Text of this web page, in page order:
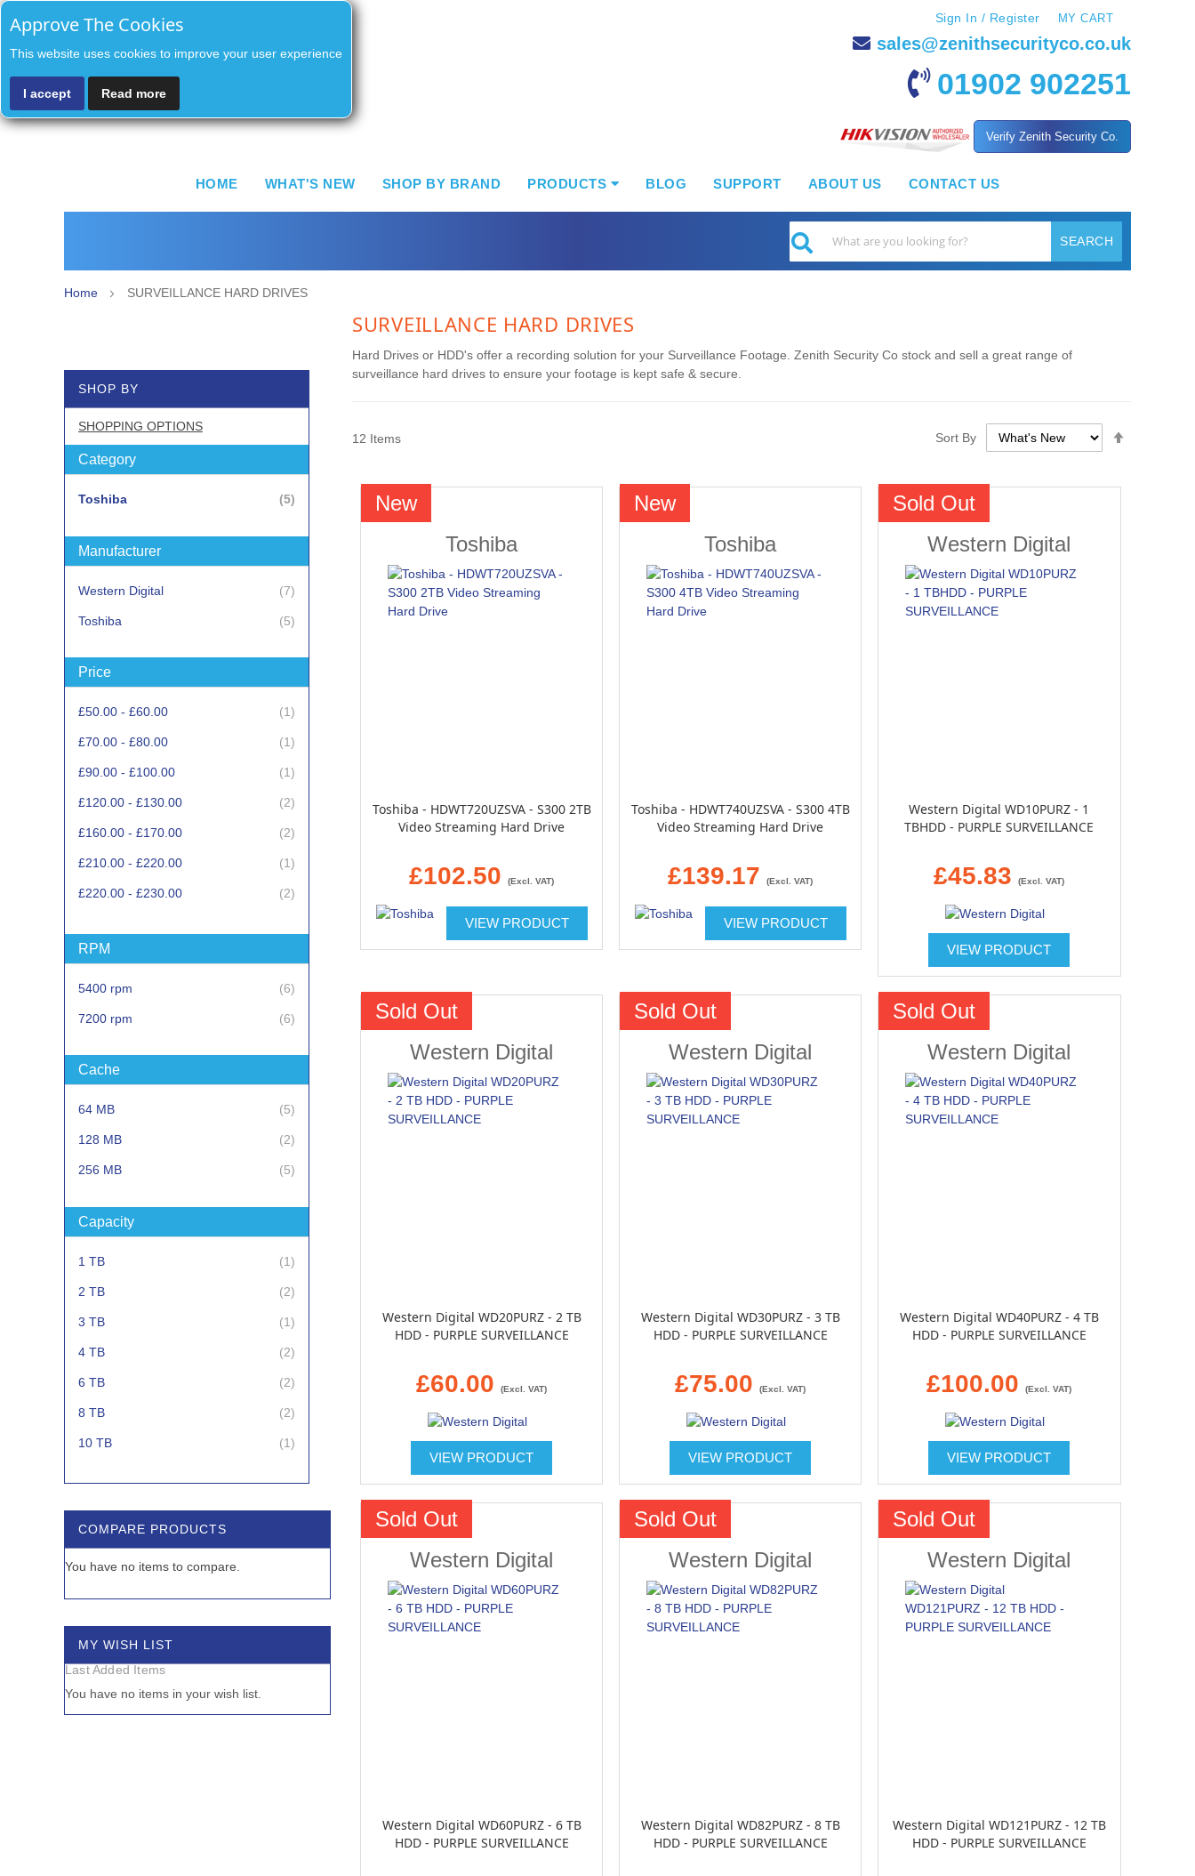
Approve The Cookies
This website uses cookies to improve your user experience
I accept Read more
MY CART
Sign In / Register
sales@zenithsecurityco.co.uk
01902 902251
Verify Zenith Security Co.
HOME WHAT'S NEW SHOP BY BRAND PRODUCTS BLOG SUPPORT ABOUT US CONTACT US
Search
SEARCH
Home SURVEILLANCE HARD DRIVES
SURVEILLANCE HARD DRIVES
Hard Drives or HDD's offer a recording solution for your Surveillance Footage. Zenith Security Co stock and sell a great range of
surveillance hard drives to ensure your footage is kept safe & secure.
12 Items Sort By
New
Toshiba
Toshiba - HDWT720UZSVA - S300 2TB
Video Streaming Hard Drive
£102.50 (Excl. VAT)
VIEW PRODUCT
New
Toshiba
Toshiba - HDWT740UZSVA - S300 4TB
Video Streaming Hard Drive
£139.17 (Excl. VAT)
VIEW PRODUCT
Sold Out
Western Digital
Western Digital WD10PURZ - 1
TBHDD - PURPLE SURVEILLANCE
£45.83 (Excl. VAT)
VIEW PRODUCT
Sold Out
Western Digital
Western Digital WD20PURZ - 2 TB
HDD - PURPLE SURVEILLANCE
£60.00 (Excl. VAT)
VIEW PRODUCT
Sold Out
Western Digital
Western Digital WD30PURZ - 3 TB
HDD - PURPLE SURVEILLANCE
£75.00 (Excl. VAT)
VIEW PRODUCT
Sold Out
Western Digital
Western Digital WD40PURZ - 4 TB
HDD - PURPLE SURVEILLANCE
£100.00 (Excl. VAT)
VIEW PRODUCT
Sold Out
Western Digital
Western Digital WD60PURZ - 6 TB
HDD - PURPLE SURVEILLANCE
Sold Out
Western Digital
Western Digital WD82PURZ - 8 TB
HDD - PURPLE SURVEILLANCE
Sold Out
Western Digital
Western Digital WD121PURZ - 12 TB
HDD - PURPLE SURVEILLANCE
SHOP BY
SHOPPING OPTIONS
Category
Toshiba 5items
Manufacturer
Western Digital 7items
Toshiba 5items
Price
£50.00 - £60.00 1item
£70.00 - £80.00 1item
£90.00 - £100.00 1item
£120.00 - £130.00 2items
£160.00 - £170.00 2items
£210.00 - £220.00 1item
£220.00 - £230.00 2items
£390.00
RPM
5400 rpm 6items
7200 rpm 6items
Cache
64 MB 5items
128 MB 2items
256 MB 5items
Capacity
1 TB 1item
2 TB 2items
3 TB 1item
4 TB 2items
6 TB 2items
8 TB 2items
10 TB 1item
COMPARE PRODUCTS
You have no items to compare.
MY WISH LIST
Last Added Items
You have no items in your wish list.